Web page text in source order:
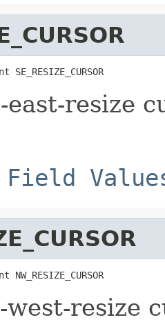
east-resize
Field
resize